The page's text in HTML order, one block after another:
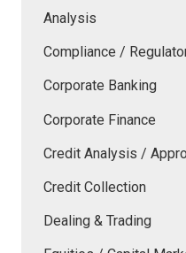
Analysis
Compliance /
Corporate Banking
Corporate Finance
Credit Analysis /
Credit Collection
Dealing & Trading